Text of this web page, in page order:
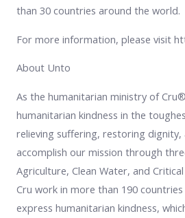
than 30 countries around the world.
For more information, please visit
About Unto
As the humanitarian ministry of
humanitarian kindness in the
relieving suffering, restoring dignity,
accomplish our mission through
Agriculture, Clean Water, and
Cru work in more than 190
express humanitarian kindness,